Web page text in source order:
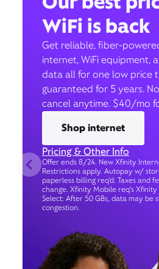
WiFi is back
Get reliable, fiber-
internet, WiFi equipment,
data all for one low price
guaranteed for 5 years.
cancel anytime. $40/mo
Shop internet
Pricing & Other Info
Offer ends 8/24. New Xfinity
Restrictions apply. Autopay w/
paperless billing req’d. Taxes and
change. Xfinity Mobile req's
Select: After 50 GBs, data may be
congestion.